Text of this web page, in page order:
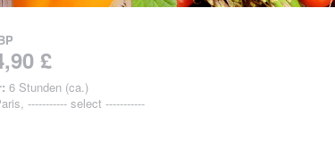
£
6 Stunden (ca.)
----------- select -----------